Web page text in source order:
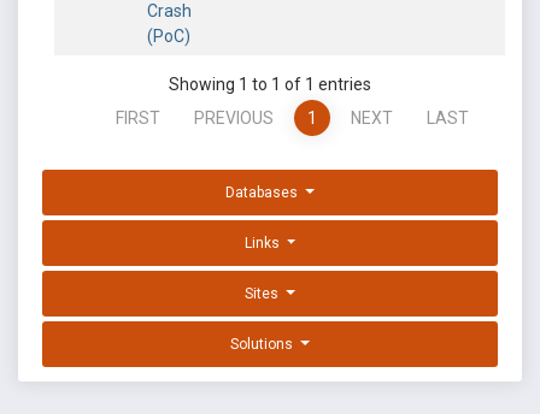
Crash
(PoC)
Showing 1 to 1 of 1 entries
FIRST
PREVIOUS 1 NEXT LAST
Databases
Links
Sites
Solutions